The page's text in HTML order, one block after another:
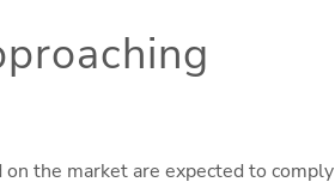
the market are expected to comply